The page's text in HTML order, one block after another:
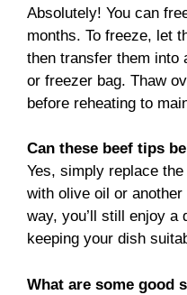
Absolutely! You can
months. To freeze, let
then transfer them into
or freezer bag. Thaw
before reheating to
Can these beef tips
Yes, simply replace
with olive oil or
way, you’ll still enjoy a
keeping your dish
What are some good